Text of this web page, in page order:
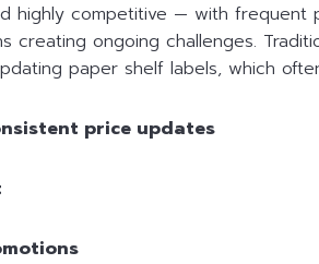
highly competitive — with frequent
creating ongoing challenges.
paper shelf labels, which
price updates